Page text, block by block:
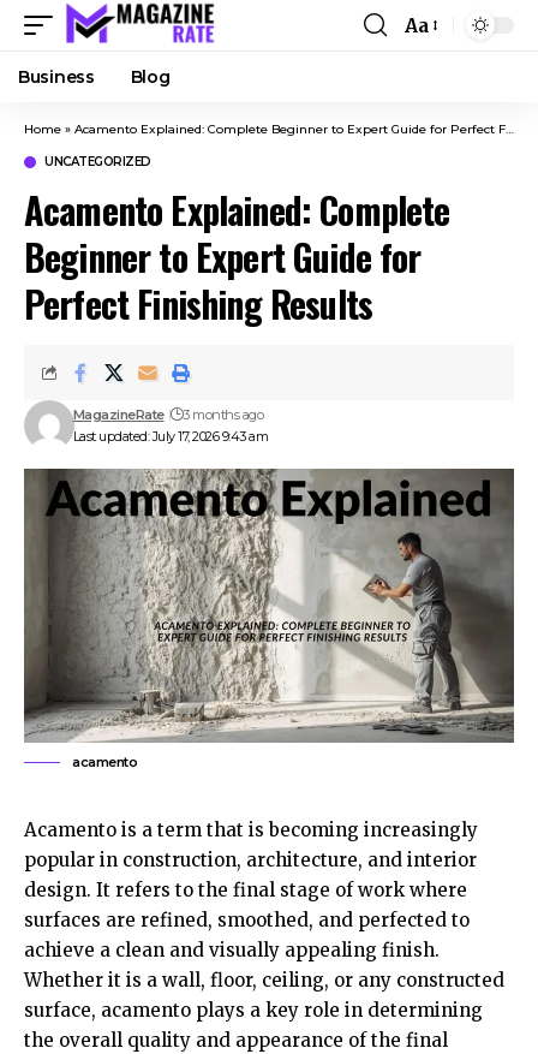
Aa
Business Blog
Home » Acamento Explained: Complete Beginner to Expert Guide for Perfect Finishing Results
UNCATEGORIZED
Acamento Explained: Complete
Beginner to Expert Guide for
Perfect Finishing Results
Last updated: July 17, 2026 9:43 am
MagazineRate 3 months ago
acamento
Acamento is a term that is becoming increasingly
popular in construction, architecture, and interior
design. It refers to the final stage of work where
surfaces are refined, smoothed, and perfected to
achieve a clean and visually appealing finish.
Whether it is a wall, floor, ceiling, or any constructed
surface, acamento plays a key role in determining
the overall quality and appearance of the final